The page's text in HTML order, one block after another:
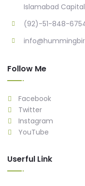
Islamabad
(92)-51-848-
Follow Me
Facebook
Twitter
Instagram
YouTube
Userful Link